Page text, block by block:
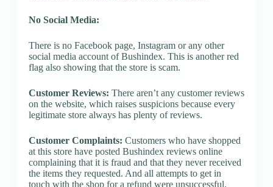
No Social Media:
There is no Facebook page, Instagram or any other
social media account of Bushindex. This is another red
flag also showing that the store is scam.
Customer Reviews: There aren’t any customer reviews
on the website, which raises suspicions because every
legitimate store always has plenty of reviews.
Customer Complaints: Customers who have shopped
at this store have posted Bushindex reviews online
complaining that it is fraud and that they never received
the items they requested. And all attempts to get in
touch with the shop for a refund were unsuccessful.